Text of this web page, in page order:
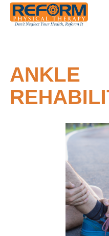
ANKLE